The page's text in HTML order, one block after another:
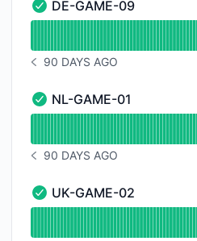
DE-GAME-09 - Operational
DE-GAME-09
NOTICE HISTORY 90 DAYS AGO
90 DAYS AGO
NL-GAME-01 - Operational
NL-GAME-01
NOTICE HISTORY 90 DAYS AGO
90 DAYS AGO
UK-GAME-02 - Operational
UK-GAME-02